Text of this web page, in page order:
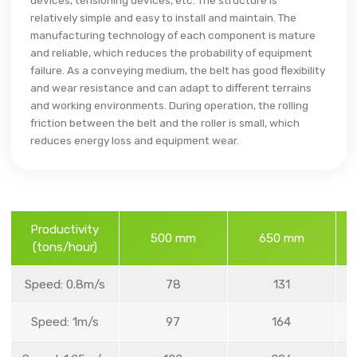
relatively simple and easy to install and maintain. The
manufacturing technology of each component is mature
and reliable, which reduces the probability of equipment
failure. As a conveying medium, the belt has good flexibility
and wear resistance and can adapt to different terrains
and working environments. During operation, the rolling
friction between the belt and the roller is small, which
reduces energy loss and equipment wear.
Productivity
(tons/hour)
500 mm 650 mm
Speed: 0.8m/s 78 131
Speed: 1m/s 97 164